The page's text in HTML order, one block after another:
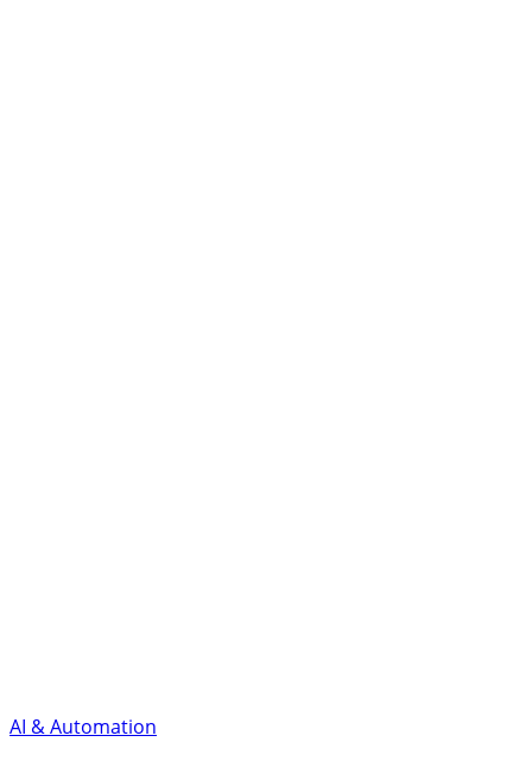
AI & Automation